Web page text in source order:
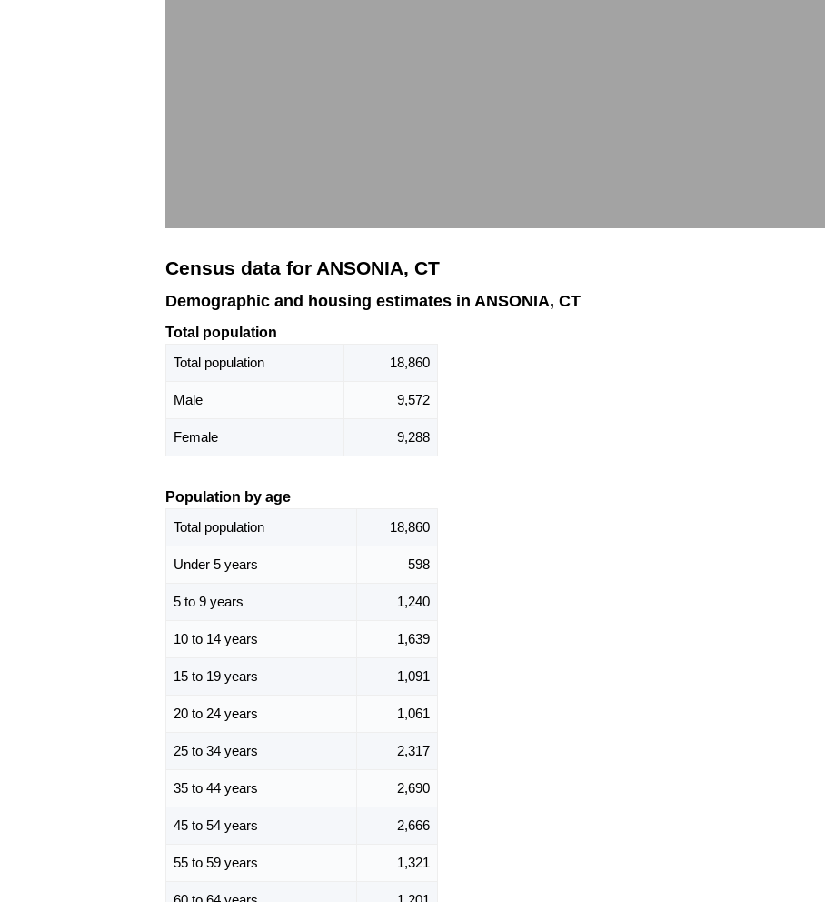
Census data for ANSONIA, CT
Demographic and housing estimates in ANSONIA, CT
Total population
Total population
18,860
Male 9,572
Female 9,288
Population by age
Total population
18,860
Under 5 years 598
5 to 9 years 1,240
10 to 14 years 1,639
15 to 19 years 1,091
20 to 24 years 1,061
25 to 34 years 2,317
35 to 44 years 2,690
45 to 54 years 2,666
55 to 59 years 1,321